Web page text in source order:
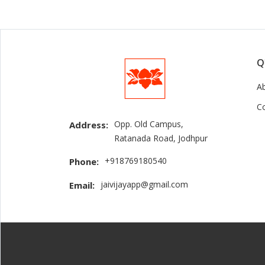
Address: Opp. Old Campus,
Ratanada Road, Jodhpur
Phone: +918769180540
Email: jaivijayapp@gmail.com